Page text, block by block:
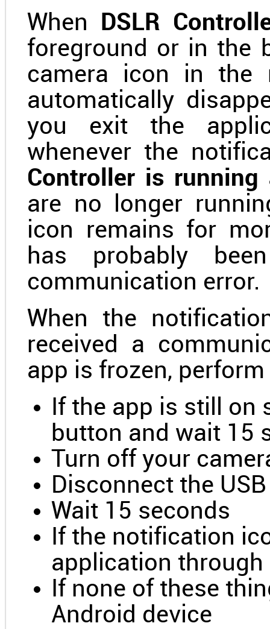
When DSLR
foreground or in the
camera icon in the
automatically
you exit the
whenever the
Controller is running
are no longer
icon remains for
has probably
communication error.
When the
received a
app is frozen,
If the app is still on
button and wait 15
Turn off your
Disconnect the
Wait 15 seconds
If the notification
application through
If none of these
Android device